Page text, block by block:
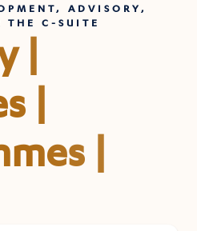
ADVISORY,
THE C-SUITE
|
|
|